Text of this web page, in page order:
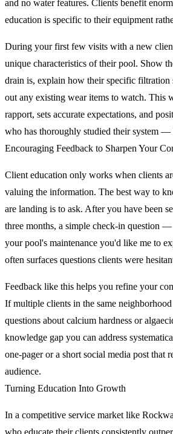
and no water features. Clients benefit
education is specific to their equipment
During your first few visits with a new
unique characteristics of their pool. Show
drain is, explain how their specific filtration
out any existing wear items to watch. This
rapport, sets accurate expectations, and
who has thoroughly studied their system —
Encouraging Feedback to Sharpen Your
Client education only works when clients
valuing the information. The best way to
are landing is to ask. After you have been
three months, a simple check-in question
your pool's maintenance you'd like me to
often surfaces questions clients were
Feedback like this helps you refine your
If multiple clients in the same neighborhood
questions about calcium hardness or
knowledge gap you can address
one-pager or a short social media post that
audience.
Turning Education Into Growth
In a competitive service market like
who educate their clients consistently